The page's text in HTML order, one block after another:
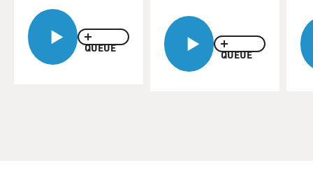
QUEUE
QUEUE